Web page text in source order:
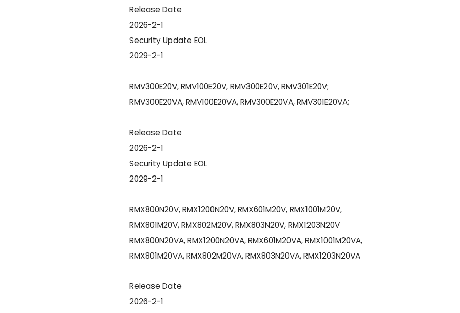
Release Date
2026-2-1
Security Update EOL
2029-2-1
RMV300E20V, RMV100E20V, RMV300E20V, RMV301E20V;
RMV300E20VA, RMV100E20VA, RMV300E20VA, RMV301E20VA;
Release Date
2026-2-1
Security Update EOL
2029-2-1
RMX800N20V, RMX1200N20V, RMX601M20V, RMX1001M20V,
RMX801M20V, RMX802M20V, RMX803N20V, RMX1203N20V
RMX800N20VA, RMX1200N20VA, RMX601M20VA, RMX1001M20VA,
RMX801M20VA, RMX802M20VA, RMX803N20VA, RMX1203N20VA
Release Date
2026-2-1